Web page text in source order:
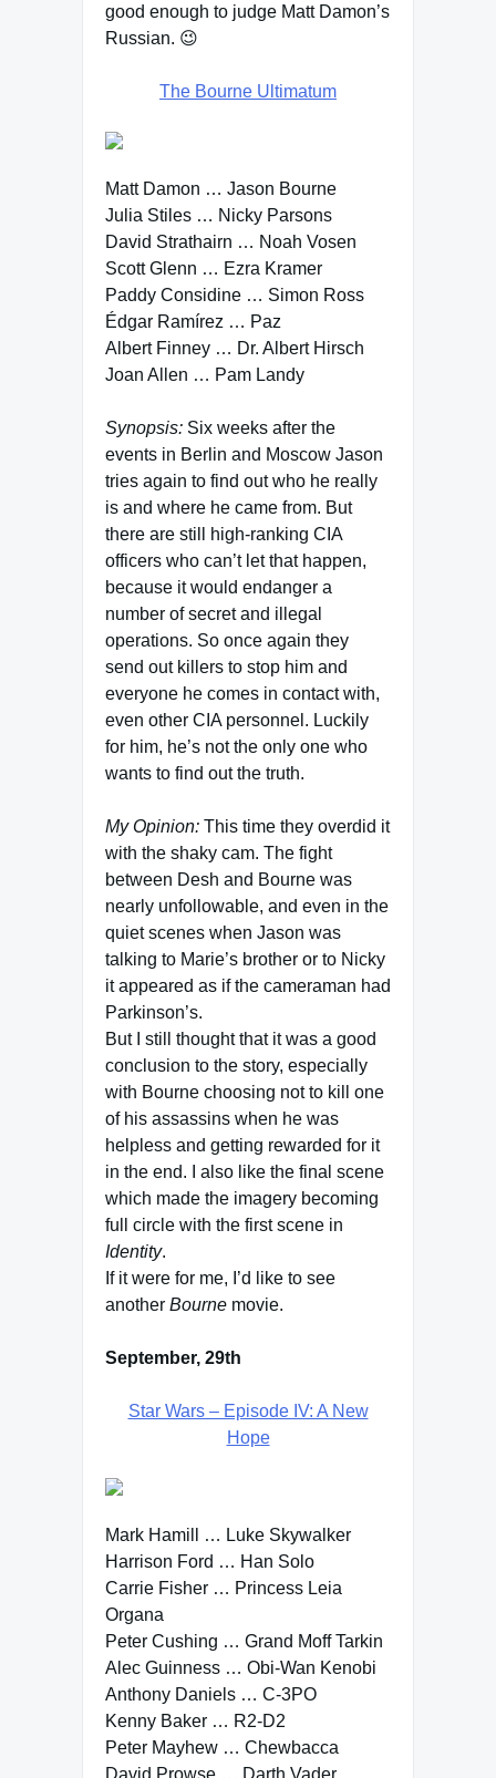
good enough to judge Matt Damon’s
Russian. 😉
The Bourne Ultimatum
Matt Damon … Jason Bourne
Julia Stiles … Nicky Parsons
David Strathairn … Noah Vosen
Scott Glenn … Ezra Kramer
Paddy Considine … Simon Ross
Édgar Ramírez … Paz
Albert Finney … Dr. Albert Hirsch
Joan Allen … Pam Landy
Synopsis: Six weeks after the
events in Berlin and Moscow Jason
tries again to find out who he really
is and where he came from. But
there are still high-ranking CIA
officers who can’t let that happen,
because it would endanger a
number of secret and illegal
operations. So once again they
send out killers to stop him and
everyone he comes in contact with,
even other CIA personnel. Luckily
for him, he’s not the only one who
wants to find out the truth.
My Opinion: This time they overdid it
with the shaky cam. The fight
between Desh and Bourne was
nearly unfollowable, and even in the
quiet scenes when Jason was
talking to Marie’s brother or to Nicky
it appeared as if the cameraman had
Parkinson’s.
But I still thought that it was a good
conclusion to the story, especially
with Bourne choosing not to kill one
of his assassins when he was
helpless and getting rewarded for it
in the end. I also like the final scene
which made the imagery becoming
full circle with the first scene in
Identity.
If it were for me, I’d like to see
another Bourne movie.
September, 29th
Star Wars – Episode IV: A New
Hope
Mark Hamill … Luke Skywalker
Harrison Ford … Han Solo
Carrie Fisher … Princess Leia
Organa
Peter Cushing … Grand Moff Tarkin
Alec Guinness … Obi-Wan Kenobi
Anthony Daniels … C-3PO
Kenny Baker … R2-D2
Peter Mayhew … Chewbacca
David Prowse … Darth Vader